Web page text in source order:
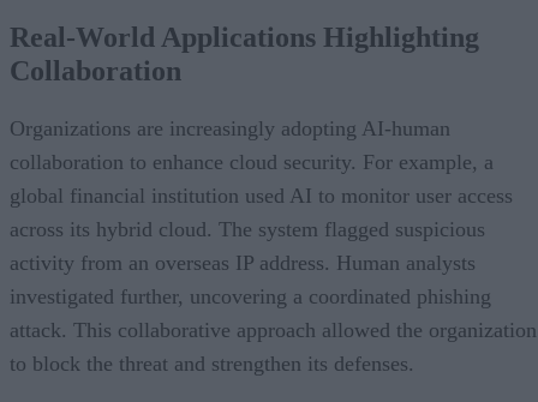
Real-World Applications Highlighting
Collaboration
Organizations are increasingly adopting AI-human
collaboration to enhance cloud security. For example, a
global financial institution used AI to monitor user access
across its hybrid cloud. The system flagged suspicious
activity from an overseas IP address. Human analysts
investigated further, uncovering a coordinated phishing
attack. This collaborative approach allowed the organization
to block the threat and strengthen its defenses.